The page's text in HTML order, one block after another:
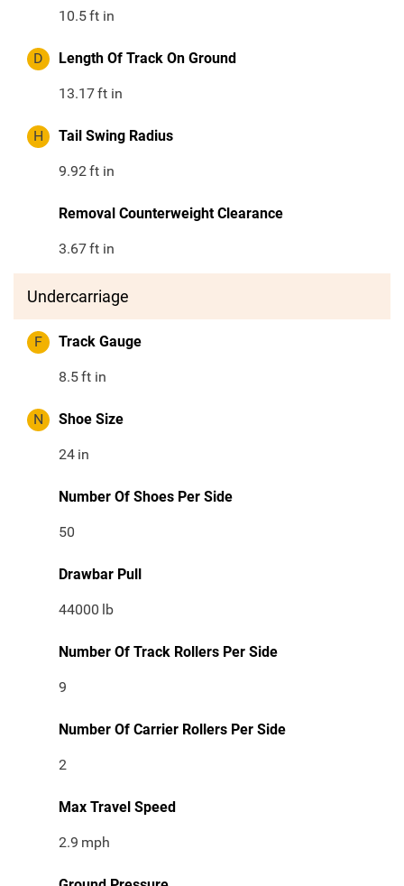
10.5ft in
D Length Of Track On Ground
13.17ft in
H Tail Swing Radius
9.92ft in
Removal Counterweight Clearance
3.67ft in
Undercarriage
F Track Gauge
8.5ft in
N Shoe Size
24 in
Number Of Shoes Per Side
50
Drawbar Pull
44000 lb
Number Of Track Rollers Per Side
9
Number Of Carrier Rollers Per Side
2
Max Travel Speed
2.9 mph